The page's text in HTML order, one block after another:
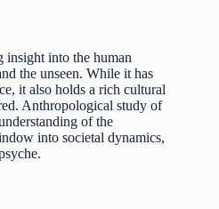
insight into the human
the unseen. While it has
it also holds a rich cultural
Anthropological study of
of the
into societal dynamics,